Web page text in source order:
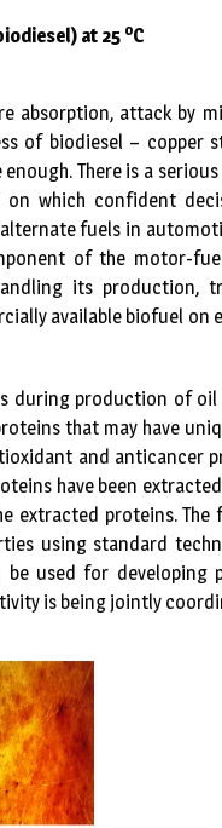
at 25 oC
absorption, attack by
of biodiesel – copper
There is a
which confident
fuels in
of the motor-
its production,
available biofuel on
during production of
that may have
and anticancer
have been
extracted proteins.
using standard
used for developing
is being jointly